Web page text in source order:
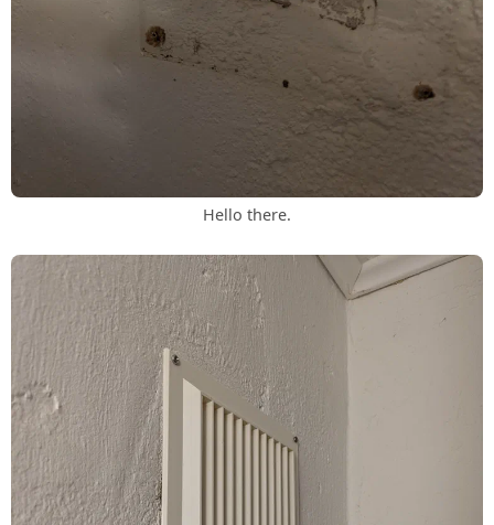
Hello there.